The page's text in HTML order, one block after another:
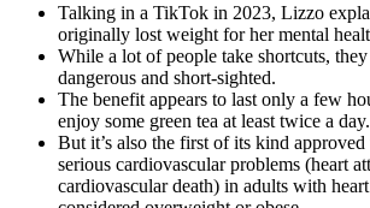
Talking in a TikTok in 2023, Lizzo
originally lost weight for her mental
While a lot of people take shortcuts,
dangerous and short-sighted.
The benefit appears to last only a few
enjoy some green tea at least twice a day.
But it’s also the first of its kind
serious cardiovascular problems (heart
cardiovascular death) in adults with